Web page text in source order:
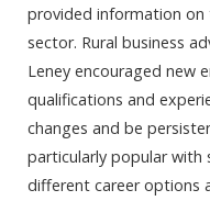
provided information
sector. Rural business
Leney encouraged new
qualifications and
changes and be
particularly popular with
different career options